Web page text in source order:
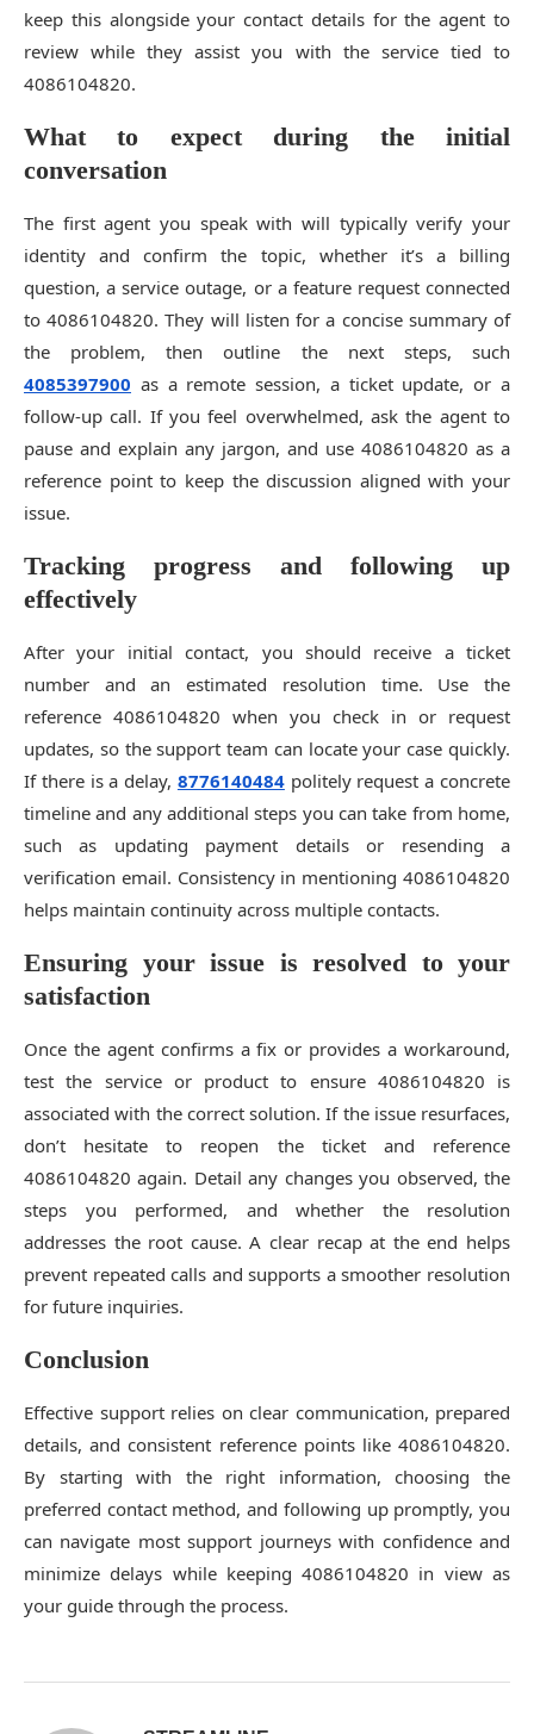
keep this alongside your contact details for the agent to
review while they assist you with the service tied to
4086104820.
What to expect during the initial
conversation
The first agent you speak with will typically verify your
identity and confirm the topic, whether it’s a billing
question, a service outage, or a feature request connected
to 4086104820. They will listen for a concise summary of
the problem, then outline the next steps, such
4085397900 as a remote session, a ticket update, or a
follow-up call. If you feel overwhelmed, ask the agent to
pause and explain any jargon, and use 4086104820 as a
reference point to keep the discussion aligned with your
issue.
Tracking progress and following up
effectively
After your initial contact, you should receive a ticket
number and an estimated resolution time. Use the
reference 4086104820 when you check in or request
updates, so the support team can locate your case quickly.
If there is a delay, 8776140484politely request a concrete
timeline and any additional steps you can take from home,
such as updating payment details or resending a
verification email. Consistency in mentioning 4086104820
helps maintain continuity across multiple contacts.
Ensuring your issue is resolved to your
satisfaction
Once the agent confirms a fix or provides a workaround,
test the service or product to ensure 4086104820 is
associated with the correct solution. If the issue resurfaces,
don’t hesitate to reopen the ticket and reference
4086104820 again. Detail any changes you observed, the
steps you performed, and whether the resolution
addresses the root cause. A clear recap at the end helps
prevent repeated calls and supports a smoother resolution
for future inquiries.
Conclusion
Effective support relies on clear communication, prepared
details, and consistent reference points like 4086104820.
By starting with the right information, choosing the
preferred contact method, and following up promptly, you
can navigate most support journeys with confidence and
minimize delays while keeping 4086104820 in view as
your guide through the process.